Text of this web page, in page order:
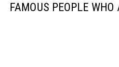
FAMOUS PEOPLE